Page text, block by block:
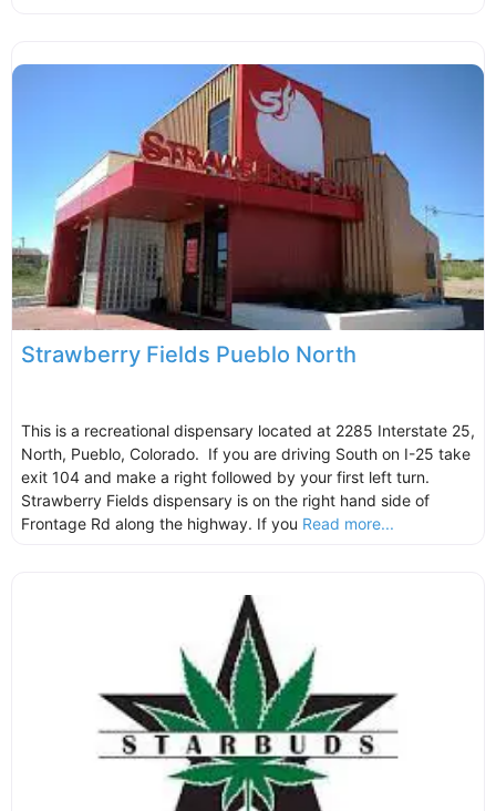
Strawberry Fields Pueblo North
This is a recreational dispensary located at 2285 Interstate 25,
North, Pueblo, Colorado. If you are driving South on I-25 take
exit 104 and make a right followed by your first left turn.
Strawberry Fields dispensary is on the right hand side of
Frontage Rd along the highway. If you Read more...